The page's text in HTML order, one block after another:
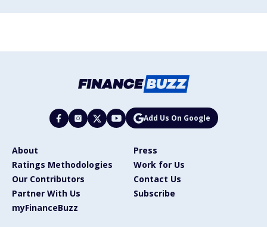
Add Us On Google
About
Press
Ratings Methodologies
Work for Us
Our Contributors
Contact Us
Partner With Us
Subscribe
myFinanceBuzz